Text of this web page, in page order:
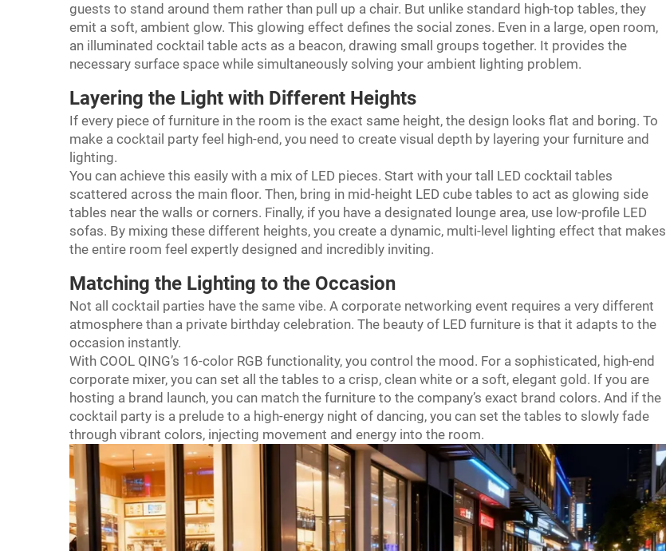
guests to stand around them rather than pull up a chair. But unlike standard high-top tables, they
emit a soft, ambient glow. This glowing effect defines the social zones. Even in a large, open room,
an illuminated cocktail table acts as a beacon, drawing small groups together. It provides the
necessary surface space while simultaneously solving your ambient lighting problem.
Layering the Light with Different Heights
If every piece of furniture in the room is the exact same height, the design looks flat and boring. To
make a cocktail party feel high-end, you need to create visual depth by layering your furniture and
lighting.
You can achieve this easily with a mix of LED pieces. Start with your tall LED cocktail tables
scattered across the main floor. Then, bring in mid-height LED cube tables to act as glowing side
tables near the walls or corners. Finally, if you have a designated lounge area, use low-profile LED
sofas. By mixing these different heights, you create a dynamic, multi-level lighting effect that makes
the entire room feel expertly designed and incredibly inviting.
Matching the Lighting to the Occasion
Not all cocktail parties have the same vibe. A corporate networking event requires a very different
atmosphere than a private birthday celebration. The beauty of LED furniture is that it adapts to the
occasion instantly.
With COOL QING’s 16-color RGB functionality, you control the mood. For a sophisticated, high-end
corporate mixer, you can set all the tables to a crisp, clean white or a soft, elegant gold. If you are
hosting a brand launch, you can match the furniture to the company’s exact brand colors. And if the
cocktail party is a prelude to a high-energy night of dancing, you can set the tables to slowly fade
through vibrant colors, injecting movement and energy into the room.